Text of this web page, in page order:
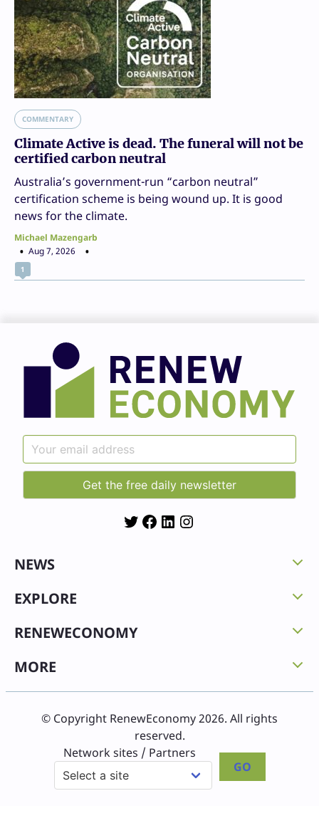
COMMENTARY
Climate Active is dead. The funeral will not be
certified carbon neutral
Australia’s government-run “carbon neutral”
certification scheme is being wound up. It is good
news for the climate.
Michael Mazengarb
Aug 7, 2026
1
TwitterFacebook
LinkedIn
NEWS
EXPLORE
RENEWECONOMY
MORE
© Copyright RenewEconomy 2026. All rights
reserved.
Network sites / Partners
GO